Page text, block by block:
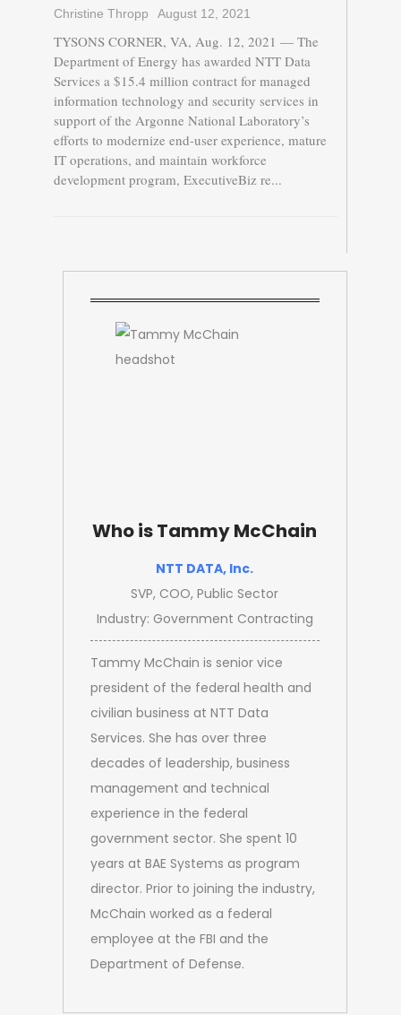
Who is Tammy McChain
NTT DATA, Inc.
SVP, COO, Public Sector
Industry: Government Contracting
Tammy McChain is senior vice
president of the federal health and
civilian business at NTT Data
Services. She has over three
decades of leadership, business
management and technical
experience in the federal
government sector. She spent 10
years at BAE Systems as program
director. Prior to joining the industry,
McChain worked as a federal
employee at the FBI and the
Department of Defense.
Christine Thropp August 12, 2021
TYSONS CORNER, VA, Aug. 12, 2021 — The
Department of Energy has awarded NTT Data
Services a $15.4 million contract for managed
information technology and security services in
support of the Argonne National Laboratory’s
efforts to modernize end-user experience, mature
IT operations, and maintain workforce
development program, ExecutiveBiz re...